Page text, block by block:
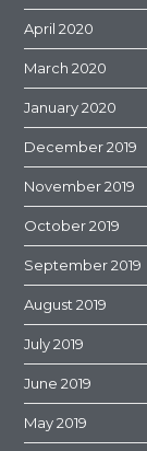
April 2020
March 2020
January 2020
December 2019
November 2019
October 2019
September 2019
August 2019
July 2019
June 2019
May 2019